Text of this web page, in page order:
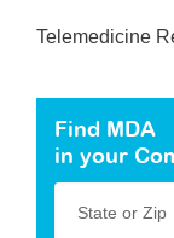
Telemedicine
Find MDA
in your
State or Zip